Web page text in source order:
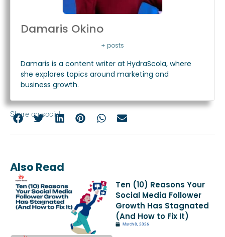
Damaris Okino
+ posts
Damaris is a content writer at HydraScola, where
she explores topics around marketing and
business growth.
Share on social
Also Read
Ten (10) Reasons Your
Social Media Follower
Growth Has Stagnated
(And How to Fix It)
March 8, 2026